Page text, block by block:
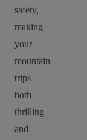
safety,
making
your
mountain
trips
both
thrilling
and